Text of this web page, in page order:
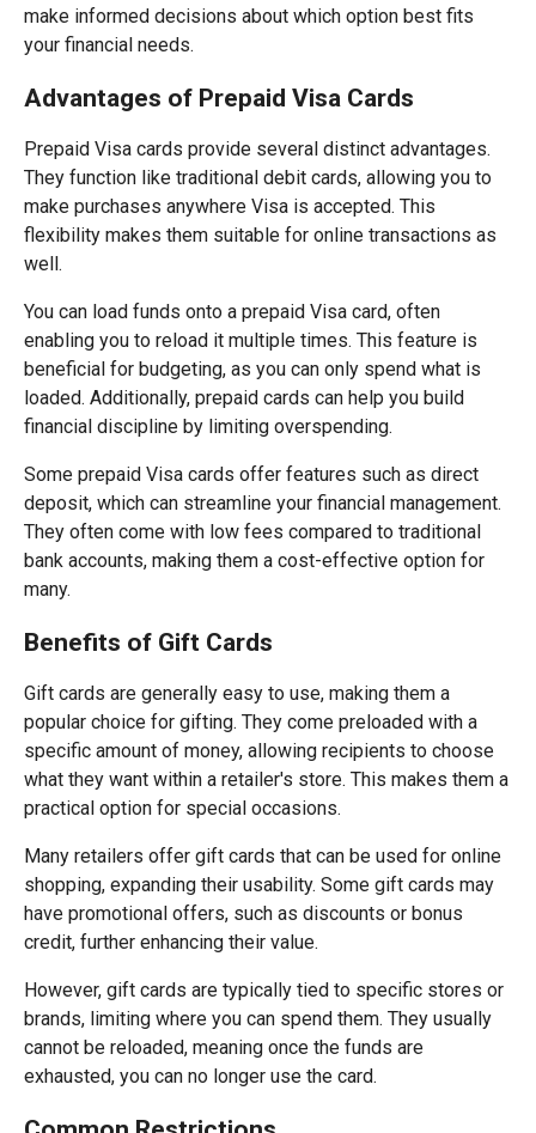
make informed decisions about which option best fits
your financial needs.
Advantages of Prepaid Visa Cards
Prepaid Visa cards provide several distinct advantages.
They function like traditional debit cards, allowing you to
make purchases anywhere Visa is accepted. This
flexibility makes them suitable for online transactions as
well.
You can load funds onto a prepaid Visa card, often
enabling you to reload it multiple times. This feature is
beneficial for budgeting, as you can only spend what is
loaded. Additionally, prepaid cards can help you build
financial discipline by limiting overspending.
Some prepaid Visa cards offer features such as direct
deposit, which can streamline your financial management.
They often come with low fees compared to traditional
bank accounts, making them a cost-effective option for
many.
Benefits of Gift Cards
Gift cards are generally easy to use, making them a
popular choice for gifting. They come preloaded with a
specific amount of money, allowing recipients to choose
what they want within a retailer's store. This makes them a
practical option for special occasions.
Many retailers offer gift cards that can be used for online
shopping, expanding their usability. Some gift cards may
have promotional offers, such as discounts or bonus
credit, further enhancing their value.
However, gift cards are typically tied to specific stores or
brands, limiting where you can spend them. They usually
cannot be reloaded, meaning once the funds are
exhausted, you can no longer use the card.